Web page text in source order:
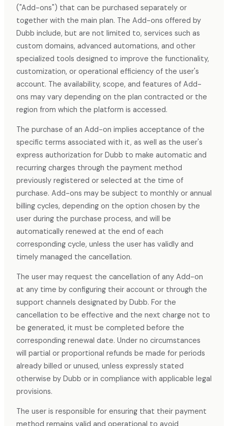
("Add-ons") that can be purchased separately or
together with the main plan. The Add-ons offered by
Dubb include, but are not limited to, services such as
custom domains, advanced automations, and other
specialized tools designed to improve the functionality,
customization, or operational efficiency of the user's
account. The availability, scope, and features of Add-
ons may vary depending on the plan contracted or the
region from which the platform is accessed.
The purchase of an Add-on implies acceptance of the
specific terms associated with it, as well as the user's
express authorization for Dubb to make automatic and
recurring charges through the payment method
previously registered or selected at the time of
purchase. Add-ons may be subject to monthly or annual
billing cycles, depending on the option chosen by the
user during the purchase process, and will be
automatically renewed at the end of each
corresponding cycle, unless the user has validly and
timely managed the cancellation.
The user may request the cancellation of any Add-on
at any time by configuring their account or through the
support channels designated by Dubb. For the
cancellation to be effective and the next charge not to
be generated, it must be completed before the
corresponding renewal date. Under no circumstances
will partial or proportional refunds be made for periods
already billed or unused, unless expressly stated
otherwise by Dubb or in compliance with applicable legal
provisions.
The user is responsible for ensuring that their payment
method remains valid and operational to avoid